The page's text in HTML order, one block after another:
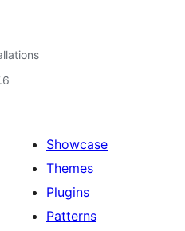
Showcase
Themes
Plugins
Patterns